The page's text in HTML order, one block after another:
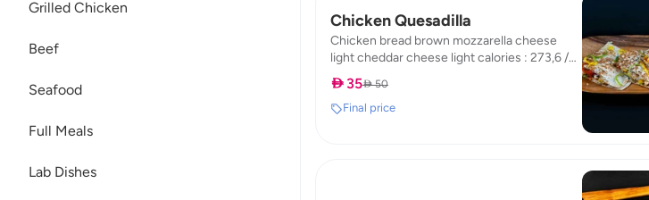
Grilled Chicken
Beef
Seafood
Full Meals
Lab Dishes
Chicken Quesadilla
Chicken bread brown mozzarella cheese
light cheddar cheese light calories : 273,6 /
 35 50
Final price
Select Location